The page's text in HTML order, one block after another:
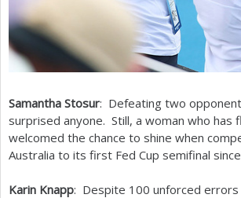
Samantha Stosur: Defeating two
surprised anyone. Still, a woman who
welcomed the chance to shine when
Australia to its first Fed Cup semifinal since
Karin Knapp: Despite 100 unforced